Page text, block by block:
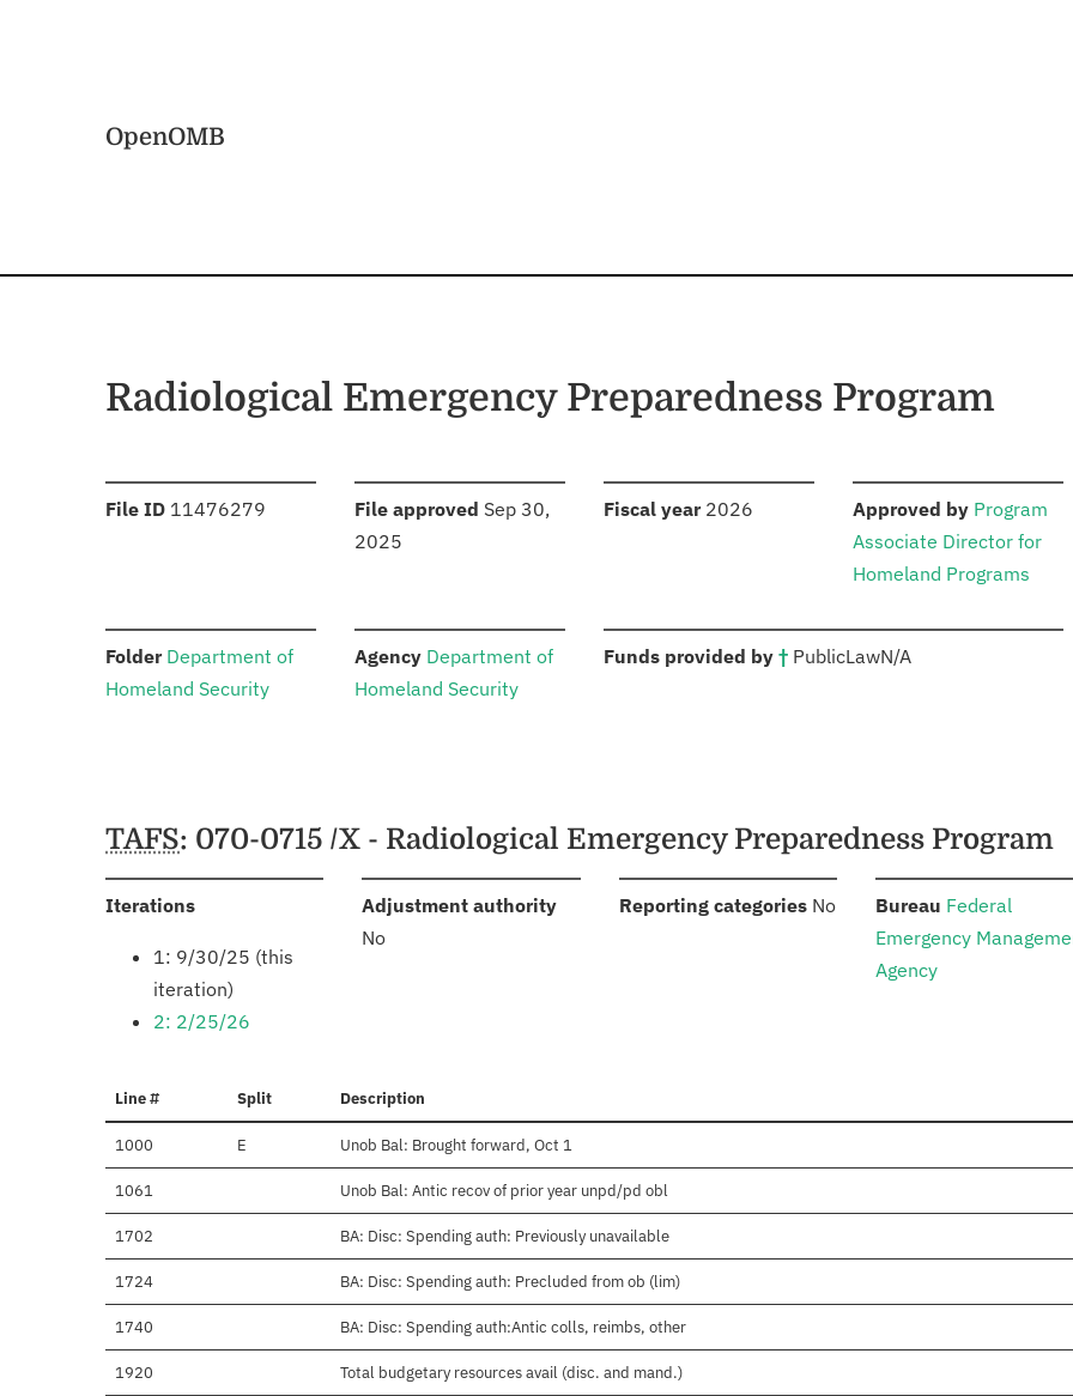
OpenOMB
Radiological Emergency Preparedness Program
File ID :11476279 File approved Sep 30,
2025
Fiscal year: 2026 Approved by: Program
Associate Director for
Homeland Programs
Folder: Department of
Homeland Security
Agency: Department of
Homeland Security
Funds provided by †: PublicLawN/A
Schedules
TAFS: 070-0715 /X - Radiological Emergency Preparedness Program
Iterations:
1: 9/30/25 (this
iteration)
2: 2/25/26
Adjustment authority:
No
Reporting categories: No Bureau Federal
Emergency
Agency
Line # Split Description
1000 E Unob Bal: Brought forward, Oct 1
1061 Unob Bal: Antic recov of prior year unpd/pd obl
1702 BA: Disc: Spending auth: Previously unavailable
1724 BA: Disc: Spending auth: Precluded from ob (lim)
1740 BA: Disc: Spending auth:Antic colls, reimbs, other
1920 Total budgetary resources avail (disc. and mand.)